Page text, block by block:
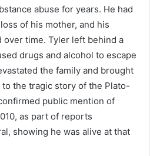
abuse for years. He had
of his mother, and his
over time. Tyler left behind a
drugs and alcohol to escape
the family and brought
the tragic story of the Plato-
public mention of
as part of reports
showing he was alive at that